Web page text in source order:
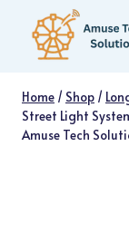
content
Home / Shop /
Street Light
Amuse Tech